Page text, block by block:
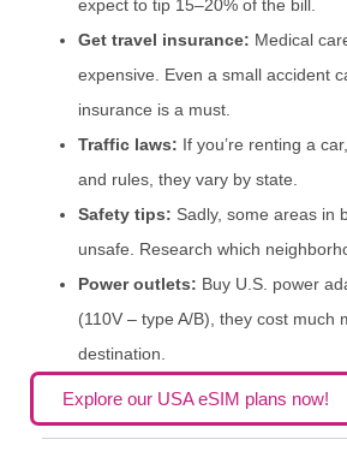
expect to tip 15–20% of the bill.
Get travel insurance: Medical
expensive. Even a small accident
insurance is a must.
Traffic laws: If you’re renting a
and rules, they vary by state.
Safety tips: Sadly, some areas in
unsafe. Research which
Power outlets: Buy U.S. power
(110V – type A/B), they cost much
destination.
Explore our USA eSIM plans now!